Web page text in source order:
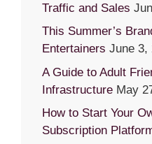
Traffic and Sales
This Summer’s
Entertainers June 3,
A Guide to Adult
Infrastructure May
How to Start Your
Subscription